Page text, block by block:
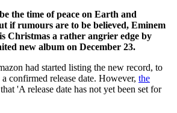
the time of peace on Earth and
if rumours are to be believed, Eminem
Christmas a rather angrier edge by
new album on December 23.
had started listing the new record, to
confirmed release date. However, the
'A release date has not yet been set for